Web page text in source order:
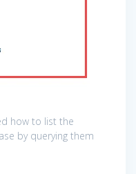
how to list the
by querying them